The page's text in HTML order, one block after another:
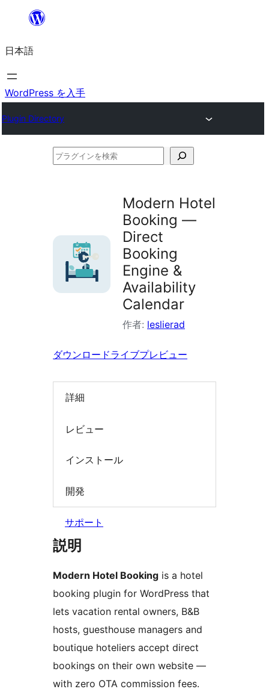
を
ス
キ
プ
日本語
WordPress を入手
Plugin Directory
プ
Modern Hotel
Booking —
Direct
Booking
Engine &
Availability
Calendar
作者: leslierad
ダウンロードライブプレビュー
詳細
レビュー
インストール
開発
サポート
説明
Modern Hotel Booking is a hotel
booking plugin for WordPress that
lets vacation rental owners, B&B
hosts, guesthouse managers and
boutique hoteliers accept direct
bookings on their own website —
with zero OTA commission fees.